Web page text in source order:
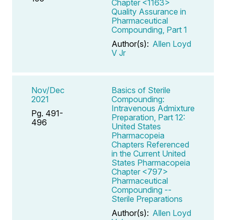
Chapter <1163>
Quality Assurance in
Pharmaceutical
Compounding, Part 1
Author(s): Allen Loyd
V Jr
Nov/Dec
2021
Pg. 491-
496
Basics of Sterile
Compounding:
Intravenous Admixture
Preparation, Part 12:
United States
Pharmacopeia
Chapters Referenced
in the Current United
States Pharmacopeia
Chapter <797>
Pharmaceutical
Compounding --
Sterile Preparations
Author(s): Allen Loyd